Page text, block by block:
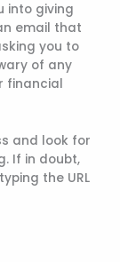
into giving
email that
you to
of any
financial
and look for
If in doubt,
the URL